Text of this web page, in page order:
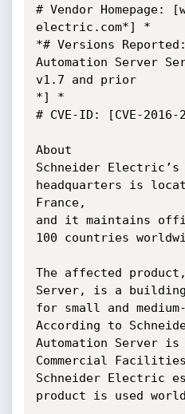
# Vendor Homepage:
electric.com*] *
*# Versions
Automation Server
v1.7 and prior
*] *
# CVE-ID: [CVE-2016-
About
Schneider Electric’s
headquarters is
France,
and it maintains
100 countries
The affected
Server, is a building
for small and
According to
Automation Server
Commercial
Schneider Electric
product is used